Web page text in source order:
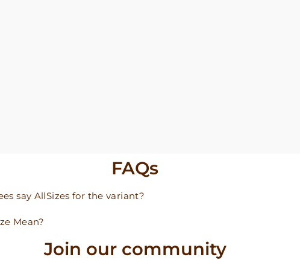
FAQs
say AllSizes for the variant?
Mean?
Join our community